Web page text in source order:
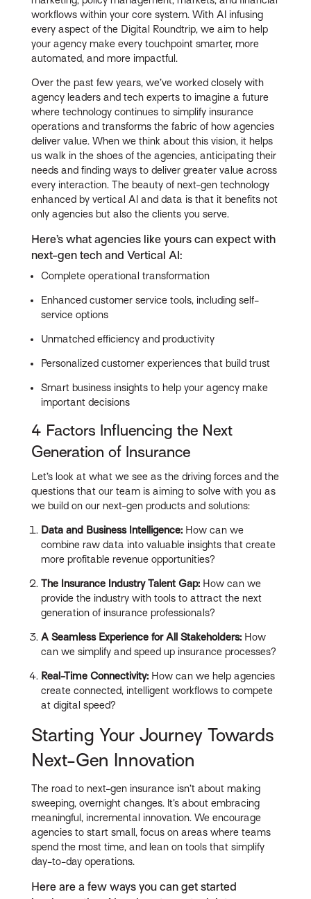
workflows within your core system. With AI infusing
every aspect of the Digital Roundtrip, we aim to help
your agency make every touchpoint smarter, more
automated, and more impactful.
Over the past few years, we’ve worked closely with
agency leaders and tech experts to imagine a future
where technology continues to simplify insurance
operations and transforms the fabric of how agencies
deliver value. When we think about this vision, it helps
us walk in the shoes of the agencies, anticipating their
needs and finding ways to deliver greater value across
every interaction. The beauty of next-gen technology
enhanced by vertical AI and data is that it benefits not
only agencies but also the clients you serve.
Here’s what agencies like yours can expect with
next-gen tech and Vertical AI:
Complete operational transformation
Enhanced customer service tools, including self-
service options
Unmatched efficiency and productivity
Personalized customer experiences that build trust
Smart business insights to help your agency make
important decisions
4 Factors Influencing the Next
Generation of Insurance
Let’s look at what we see as the driving forces and the
questions that our team is aiming to solve with you as
we build on our next-gen products and solutions:
Data and Business Intelligence: How can we
combine raw data into valuable insights that create
more profitable revenue opportunities?
The Insurance Industry Talent Gap: How can we
provide the industry with tools to attract the next
generation of insurance professionals?
A Seamless Experience for All Stakeholders: How
can we simplify and speed up insurance processes?
Real-Time Connectivity: How can we help agencies
create connected, intelligent workflows to compete
at digital speed?
Starting Your Journey Towards
Next-Gen Innovation
The road to next-gen insurance isn’t about making
sweeping, overnight changes. It’s about embracing
meaningful, incremental innovation. We encourage
agencies to start small, focus on areas where teams
spend the most time, and lean on tools that simplify
day-to-day operations.
Here are a few ways you can get started